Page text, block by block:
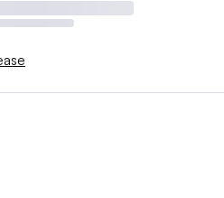
gas markets, he said,
of market behavior during